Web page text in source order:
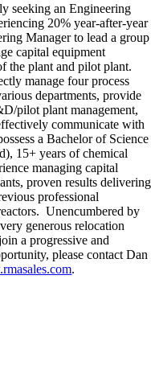
seeking an Engineering
20% year-after-year
Manager to lead a group
capital equipment
the plant and pilot plant.
manage four process
departments, provide
pilot plant management,
communicate with
a Bachelor of Science
15+ years of chemical
managing capital
proven results delivering
professional
Unencumbered by
generous relocation
a progressive and
please contact Dan
.